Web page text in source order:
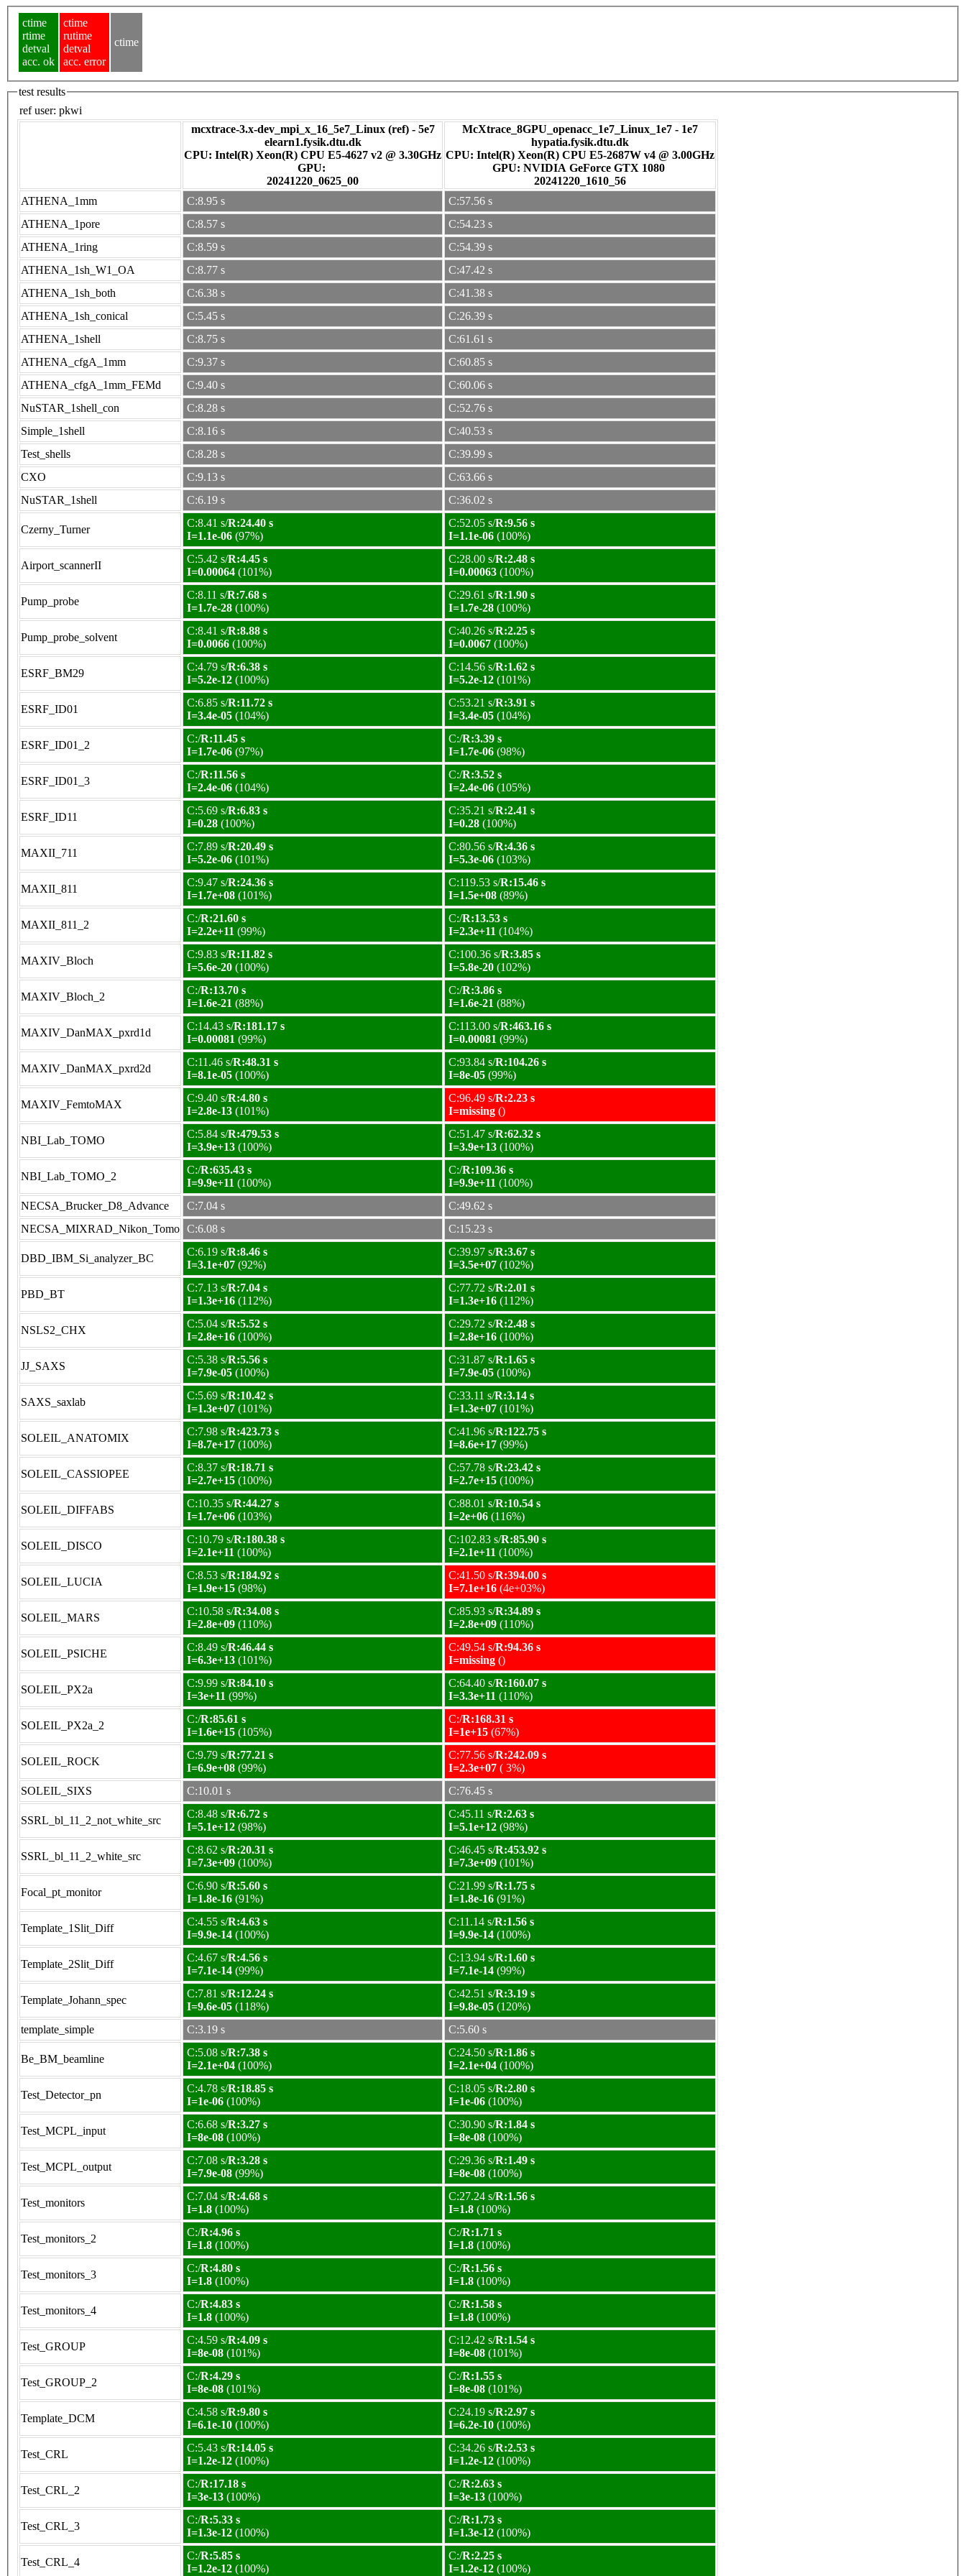
ctime
rtime
detval
acc. ok
ctime
rutime
detval
acc. error
ctime
test results
ref user: pkwi
mcxtrace-3.x-dev_mpi_x_16_5e7_Linux (ref) - 5e7
elearn1.fysik.dtu.dk
CPU: Intel(R) Xeon(R) CPU E5-4627 v2 @ 3.30GHz
GPU:
20241220_0625_00
McXtrace_8GPU_openacc_1e7_Linux_1e7 - 1e7
hypatia.fysik.dtu.dk
CPU: Intel(R) Xeon(R) CPU E5-2687W v4 @ 3.00GHz
GPU: NVIDIA GeForce GTX 1080
20241220_1610_56
ATHENA_1mm
C:8.95 s
C:57.56 s
ATHENA_1pore
C:8.57 s
C:54.23 s
ATHENA_1ring
C:8.59 s
C:54.39 s
ATHENA_1sh_W1_OA
C:8.77 s
C:47.42 s
ATHENA_1sh_both
C:6.38 s
C:41.38 s
ATHENA_1sh_conical
C:5.45 s
C:26.39 s
ATHENA_1shell
C:8.75 s
C:61.61 s
ATHENA_cfgA_1mm
C:9.37 s
C:60.85 s
ATHENA_cfgA_1mm_FEMd
C:9.40 s
C:60.06 s
NuSTAR_1shell_con
C:8.28 s
C:52.76 s
Simple_1shell
C:8.16 s
C:40.53 s
Test_shells
C:8.28 s
C:39.99 s
CXO
C:9.13 s
C:63.66 s
NuSTAR_1shell
C:6.19 s C:36.02 s
Czerny_Turner
C:8.41 s/R:24.40 s
I=1.1e-06 (97%)
C:52.05 s/R:9.56 s
I=1.1e-06 (100%)
Airport_scannerII
C:5.42 s/R:4.45 s
I=0.00064 (101%)
C:28.00 s/R:2.48 s
I=0.00063 (100%)
Pump_probe
C:8.11 s/R:7.68 s
I=1.7e-28 (100%)
C:29.61 s/R:1.90 s
I=1.7e-28 (100%)
Pump_probe_solvent
C:8.41 s/R:8.88 s
I=0.0066 (100%)
C:40.26 s/R:2.25 s
I=0.0067 (100%)
ESRF_BM29
C:4.79 s/R:6.38 s
I=5.2e-12 (100%)
C:14.56 s/R:1.62 s
I=5.2e-12 (101%)
ESRF_ID01
C:6.85 s/R:11.72 s
I=3.4e-05 (104%)
C:53.21 s/R:3.91 s
I=3.4e-05 (104%)
ESRF_ID01_2
C:/R:11.45 s
I=1.7e-06 (97%)
C:/R:3.39 s
I=1.7e-06 (98%)
ESRF_ID01_3
C:/R:11.56 s
I=2.4e-06 (104%)
C:/R:3.52 s
I=2.4e-06 (105%)
ESRF_ID11
C:5.69 s/R:6.83 s
I=0.28 (100%)
C:35.21 s/R:2.41 s
I=0.28 (100%)
MAXII_711
C:7.89 s/R:20.49 s
I=5.2e-06 (101%)
C:80.56 s/R:4.36 s
I=5.3e-06 (103%)
MAXII_811
C:9.47 s/R:24.36 s
I=1.7e+08 (101%)
C:119.53 s/R:15.46 s
I=1.5e+08 (89%)
MAXII_811_2
C:/R:21.60 s
I=2.2e+11 (99%)
C:/R:13.53 s
I=2.3e+11 (104%)
MAXIV_Bloch
C:9.83 s/R:11.82 s
I=5.6e-20 (100%)
C:100.36 s/R:3.85 s
I=5.8e-20 (102%)
MAXIV_Bloch_2
C:/R:13.70 s
I=1.6e-21 (88%)
C:/R:3.86 s
I=1.6e-21 (88%)
MAXIV_DanMAX_pxrd1d
C:14.43 s/R:181.17 s
I=0.00081 (99%)
C:113.00 s/R:463.16 s
I=0.00081 (99%)
MAXIV_DanMAX_pxrd2d
C:11.46 s/R:48.31 s
I=8.1e-05 (100%)
C:93.84 s/R:104.26 s
I=8e-05 (99%)
MAXIV_FemtoMAX
C:9.40 s/R:4.80 s
I=2.8e-13 (101%)
C:96.49 s/R:2.23 s
I=missing ()
NBI_Lab_TOMO
C:5.84 s/R:479.53 s
I=3.9e+13 (100%)
C:51.47 s/R:62.32 s
I=3.9e+13 (100%)
NBI_Lab_TOMO_2
C:/R:635.43 s
I=9.9e+11 (100%)
C:/R:109.36 s
I=9.9e+11 (100%)
NECSA_Brucker_D8_Advance
C:7.04 s
C:49.62 s
NECSA_MIXRAD_Nikon_Tomo C:6.08 s C:15.23 s
DBD_IBM_Si_analyzer_BC
C:6.19 s/R:8.46 s
I=3.1e+07 (92%)
C:39.97 s/R:3.67 s
I=3.5e+07 (102%)
PBD_BT
C:7.13 s/R:7.04 s
I=1.3e+16 (112%)
C:77.72 s/R:2.01 s
I=1.3e+16 (112%)
NSLS2_CHX
C:5.04 s/R:5.52 s
I=2.8e+16 (100%)
C:29.72 s/R:2.48 s
I=2.8e+16 (100%)
JJ_SAXS
C:5.38 s/R:5.56 s
I=7.9e-05 (100%)
C:31.87 s/R:1.65 s
I=7.9e-05 (100%)
SAXS_saxlab
C:5.69 s/R:10.42 s
I=1.3e+07 (101%)
C:33.11 s/R:3.14 s
I=1.3e+07 (101%)
SOLEIL_ANATOMIX
C:7.98 s/R:423.73 s
I=8.7e+17 (100%)
C:41.96 s/R:122.75 s
I=8.6e+17 (99%)
SOLEIL_CASSIOPEE
C:8.37 s/R:18.71 s
I=2.7e+15 (100%)
C:57.78 s/R:23.42 s
I=2.7e+15 (100%)
SOLEIL_DIFFABS
C:10.35 s/R:44.27 s
I=1.7e+06 (103%)
C:88.01 s/R:10.54 s
I=2e+06 (116%)
SOLEIL_DISCO
C:10.79 s/R:180.38 s
I=2.1e+11 (100%)
C:102.83 s/R:85.90 s
I=2.1e+11 (100%)
SOLEIL_LUCIA
C:8.53 s/R:184.92 s
I=1.9e+15 (98%)
C:41.50 s/R:394.00 s
I=7.1e+16 (4e+03%)
SOLEIL_MARS
C:10.58 s/R:34.08 s
I=2.8e+09 (110%)
C:85.93 s/R:34.89 s
I=2.8e+09 (110%)
SOLEIL_PSICHE
C:8.49 s/R:46.44 s
I=6.3e+13 (101%)
C:49.54 s/R:94.36 s
I=missing ()
SOLEIL_PX2a
C:9.99 s/R:84.10 s
I=3e+11 (99%)
C:64.40 s/R:160.07 s
I=3.3e+11 (110%)
SOLEIL_PX2a_2
C:/R:85.61 s
I=1.6e+15 (105%)
C:/R:168.31 s
I=1e+15 (67%)
SOLEIL_ROCK
C:9.79 s/R:77.21 s
I=6.9e+08 (99%)
C:77.56 s/R:242.09 s
I=2.3e+07 ( 3%)
SOLEIL_SIXS
C:10.01 s C:76.45 s
SSRL_bl_11_2_not_white_src
C:8.48 s/R:6.72 s
I=5.1e+12 (98%)
C:45.11 s/R:2.63 s
I=5.1e+12 (98%)
SSRL_bl_11_2_white_src
C:8.62 s/R:20.31 s
I=7.3e+09 (100%)
C:46.45 s/R:453.92 s
I=7.3e+09 (101%)
Focal_pt_monitor
C:6.90 s/R:5.60 s
I=1.8e-16 (91%)
C:21.99 s/R:1.75 s
I=1.8e-16 (91%)
Template_1Slit_Diff
C:4.55 s/R:4.63 s
I=9.9e-14 (100%)
C:11.14 s/R:1.56 s
I=9.9e-14 (100%)
Template_2Slit_Diff
C:4.67 s/R:4.56 s
I=7.1e-14 (99%)
C:13.94 s/R:1.60 s
I=7.1e-14 (99%)
Template_Johann_spec
C:7.81 s/R:12.24 s
I=9.6e-05 (118%)
C:42.51 s/R:3.19 s
I=9.8e-05 (120%)
template_simple
C:3.19 s C:5.60 s
Be_BM_beamline
C:5.08 s/R:7.38 s
I=2.1e+04 (100%)
C:24.50 s/R:1.86 s
I=2.1e+04 (100%)
Test_Detector_pn
C:4.78 s/R:18.85 s
I=1e-06 (100%)
C:18.05 s/R:2.80 s
I=1e-06 (100%)
Test_MCPL_input
C:6.68 s/R:3.27 s
I=8e-08 (100%)
C:30.90 s/R:1.84 s
I=8e-08 (100%)
Test_MCPL_output
C:7.08 s/R:3.28 s
I=7.9e-08 (99%)
C:29.36 s/R:1.49 s
I=8e-08 (100%)
Test_monitors
C:7.04 s/R:4.68 s
I=1.8 (100%)
C:27.24 s/R:1.56 s
I=1.8 (100%)
Test_monitors_2
C:/R:4.96 s
I=1.8 (100%)
C:/R:1.71 s
I=1.8 (100%)
Test_monitors_3
C:/R:4.80 s
I=1.8 (100%)
C:/R:1.56 s
I=1.8 (100%)
Test_monitors_4
C:/R:4.83 s
I=1.8 (100%)
C:/R:1.58 s
I=1.8 (100%)
Test_GROUP
C:4.59 s/R:4.09 s
I=8e-08 (101%)
C:12.42 s/R:1.54 s
I=8e-08 (101%)
Test_GROUP_2
C:/R:4.29 s
I=8e-08 (101%)
C:/R:1.55 s
I=8e-08 (101%)
Template_DCM
C:4.58 s/R:9.80 s
I=6.1e-10 (100%)
C:24.19 s/R:2.97 s
I=6.2e-10 (100%)
Test_CRL
C:5.43 s/R:14.05 s
I=1.2e-12 (100%)
C:34.26 s/R:2.53 s
I=1.2e-12 (100%)
Test_CRL_2
C:/R:17.18 s
I=3e-13 (100%)
C:/R:2.63 s
I=3e-13 (100%)
Test_CRL_3
C:/R:5.33 s
I=1.3e-12 (100%)
C:/R:1.73 s
I=1.3e-12 (100%)
Test_CRL_4
C:/R:5.85 s
I=1.2e-12 (100%)
C:/R:2.25 s
I=1.2e-12 (100%)